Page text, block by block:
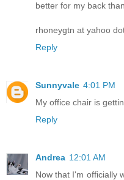
better for my back
rhoneygtn at yahoo
Reply
Sunnyvale 4:01 PM
My office chair is
Reply
Andrea 12:01 AM
Now that I'm officially